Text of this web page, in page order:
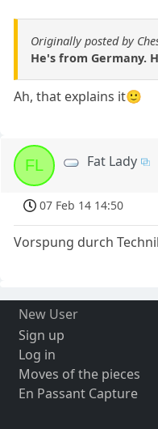
Originally posted by
He's from Germany.
Ah, that explains it🙂
FL Fat Lady
07 Feb 14 14:50
Vorspung durch
New User
Sign up
Log in
Moves of the pieces
En Passant Capture